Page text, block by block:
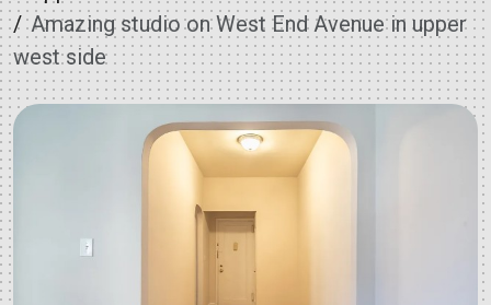
Amazing studio on West End Avenue in upper
west side